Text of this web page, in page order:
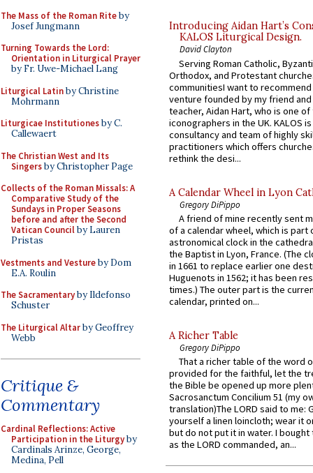
The Mass of the Roman Riteby
Josef Jungmann
Turning Towards the Lord:
Orientation in Liturgical Prayer
by Fr. Uwe-Michael Lang
Liturgical Latinby Christine
Mohrmann
Liturgicae Institutionesby C.
Callewaert
The Christian West and Its
Singersby Christopher Page
Collects of the Roman Missals: A
Comparative Study of the
Sundays in Proper Seasons
before and after the Second
Vatican Councilby Lauren
Pristas
Vestments and Vestureby Dom
E.A. Roulin
The Sacramentaryby Ildefonso
Schuster
The Liturgical Altarby Geoffrey
Webb
Critique &
Commentary
Cardinal Reflections: Active
Participation in the Liturgyby
Cardinals Arinze, George,
Medina, Pell
Introducing Aidan Hart’s
KALOS Liturgical Design.
David Clayton
Serving Roman Catholic,
Orthodox, and Protestant
communitiesI want to recommend
venture founded by my friend
teacher, Aidan Hart, who is one
iconographers in the UK. KALOS
consultancy and team of highly
practitioners which offers
rethink the desi...
A Calendar Wheel in Lyon
Gregory DiPippo
A friend of mine recently sent
of a calendar wheel, which is part
astronomical clock in the
the Baptist in Lyon, France. (The
in 1661 to replace earlier one
Huguenots in 1562; it has been
times.) The outer part is the
calendar, printed on...
A Richer Table
Gregory DiPippo
That a richer table of the word
provided for the faithful, let the
the Bible be opened up more
Sacrosanctum Concilium 51 (my
translation)The LORD said to me:
yourself a linen loincloth; wear it
but do not put it in water. I
as the LORD commanded, an...